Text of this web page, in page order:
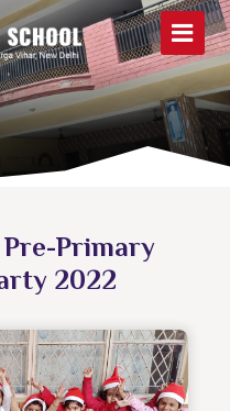
Primary
2022